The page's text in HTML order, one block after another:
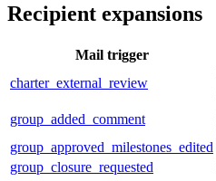
Recipient expansions
Mail trigger
charter_external_review
group_added_comment
group_approved_milestones_edited
group_closure_requested